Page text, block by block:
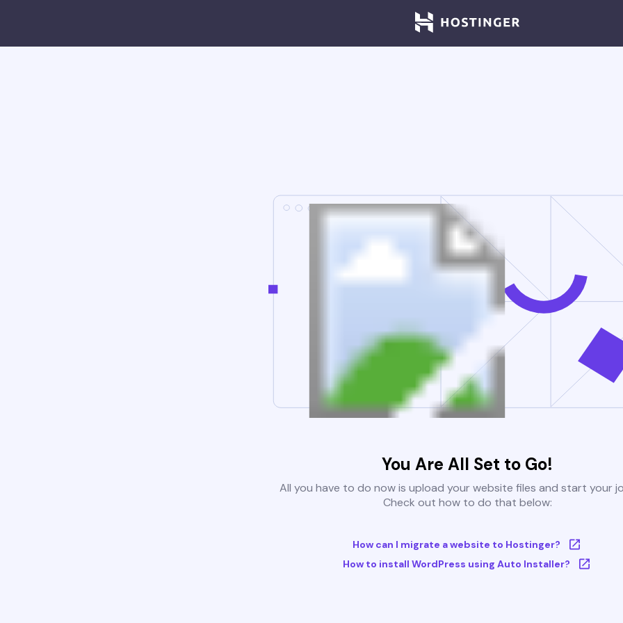
You Are All Set to Go!
All you have to do now is upload your website files and start your
Check out how to do that below:
How can I migrate a website to Hostinger?
How to install WordPress using Auto Installer?